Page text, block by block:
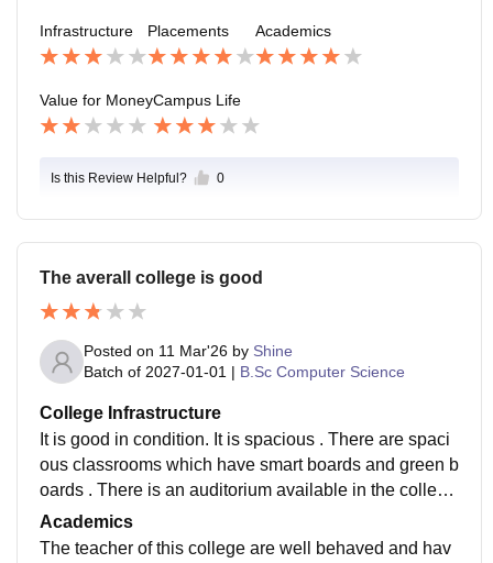
Infrastructure Placements Academics
Value for MoneyCampus Life
Is this Review Helpful? 0
The averall college is good
Posted on 11 Mar'26 by Shine
Batch of 2027-01-01 | B.Sc Computer Science
College Infrastructure
It is good in condition. It is spacious . There are spaci
ous classrooms which have smart boards and green b
oards . There is an auditorium available in the college
which is quite huge . There is a library.
Academics
The teacher of this college are well behaved and hav